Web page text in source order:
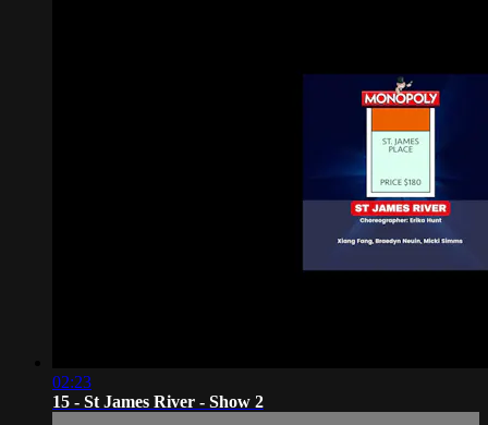
02:23
15 - St James River - Show 2